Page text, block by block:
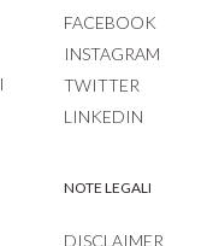
FACEBOOK
INSTAGRAM
TWITTER
LINKEDIN
NOTE LEGALI
DISCLAIMER